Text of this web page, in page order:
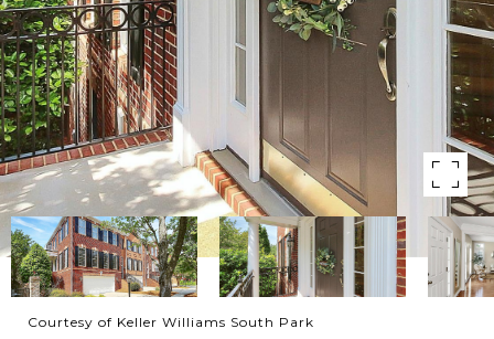
Courtesy of Keller Williams South Park